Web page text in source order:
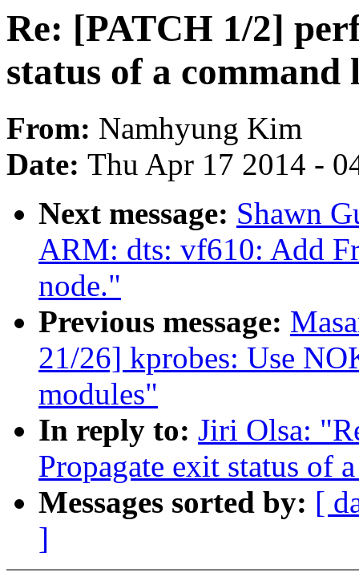
Re: [PATCH 1/2]
status of a
From: Namhyung Kim
Date: Thu Apr 17 2014 -
Next message: Shawn
ARM: dts: vf610: Add
node."
Previous message:
21/26] kprobes: Use
modules"
In reply to: Jiri Olsa:
Propagate exit status of
Messages sorted by: [
]